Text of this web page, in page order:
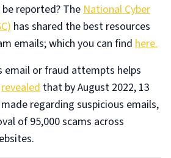
reported? TheNational Cyber
has shared the best resources
emails; which you can find here.
email or fraud attempts helps
revealed that by August 2022, 13
regarding suspicious emails,
of 95,000 scams across